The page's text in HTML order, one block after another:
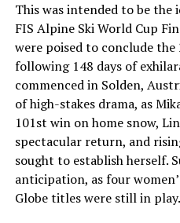
This was intended to be the
FIS Alpine Ski World Cup
were poised to conclude the
following 148 days of
commenced in Solden,
of high-stakes drama, as
101st win on home snow,
spectacular return, and
sought to establish herself.
anticipation, as four
Globe titles were still in play.